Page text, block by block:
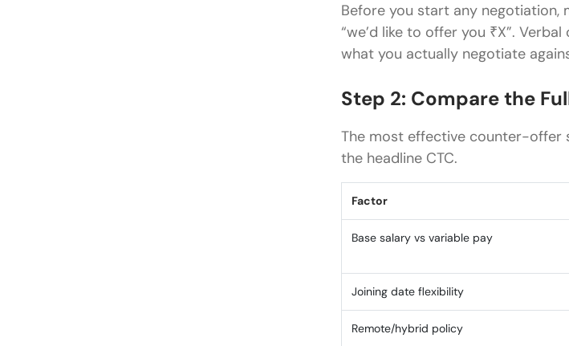
Before you start any negotiation,
“we’d like to offer you ₹X”.
what you actually negotiate
Step 2: Compare the
The most effective counter-offer
the headline CTC.
Factor
Base salary vs variable pay
Joining date flexibility
Remote/hybrid policy